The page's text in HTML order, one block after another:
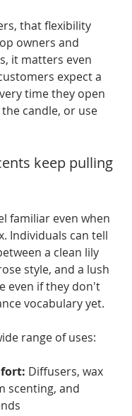
that flexibility
owners and
it matters even
expect a
time they open
candle, or use
keep pulling
familiar even when
Individuals can tell
a clean lily
style, and a lush
even if they don't
vocabulary yet.
range of uses:
Diffusers, wax
scenting, and